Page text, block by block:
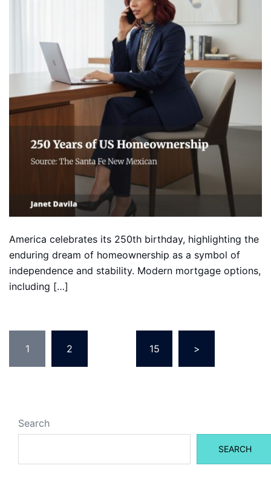
America celebrates its 250th birthday, highlighting the
enduring dream of homeownership as a symbol of
independence and stability. Modern mortgage options,
including […]
pagination
1 2 15 >
Search
SEARCH